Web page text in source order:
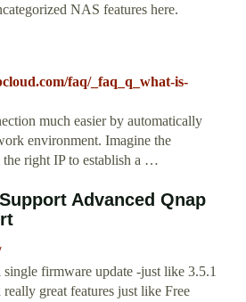
NAS features here.
faq/_faq_q_what-is-
much easier by automatically
environment. Imagine the
right IP to establish a …
Advanced Qnap
firmware update -just like 3.5.1
great features just like Free